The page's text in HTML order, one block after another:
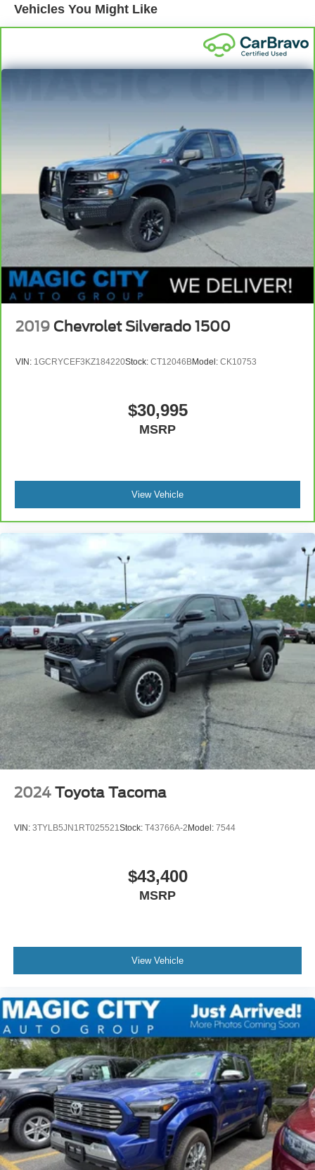
1620# Maximum Payload
Electric Power-Assist Speed-Sensing Steering
Single Stainless Steel Exhaust
Double Wishbone Front Suspension w/Coil Springs
Multi-Link Rear Suspension w/Coil Springs
Regenerative 4-Wheel Disc Brakes w/4-Wheel ABS,
Front And Rear Vented Discs, Brake Assist, Hill Hold
Control and Electric Parking Brake
Nickel Metal Hydride (nimh) Traction Battery 1.87 kWh
Capacity
Vehicles You Might Like
2019 Chevrolet Silverado 1500
VIN: 1GCRYCEF3KZ184220Stock: CT12046BModel: CK10753
$30,995
MSRP
View Vehicle
2024 Toyota Tacoma
VIN: 3TYLB5JN1RT025521 Stock: T43766A-2Model: 7544
$43,400
MSRP
View Vehicle